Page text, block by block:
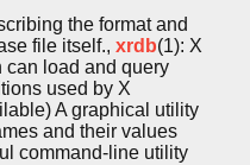
the format and
file itself., xrdb(1): X
can load and query
used by X
A graphical utility
and their values
command-line utility